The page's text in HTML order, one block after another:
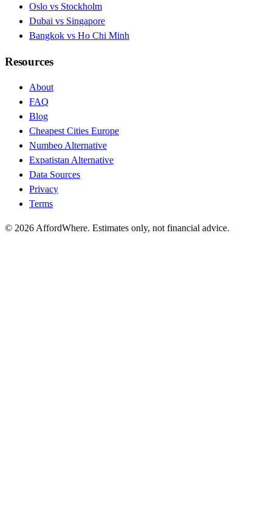
Oslo vs Stockholm
Dubai vs Singapore
Bangkok vs Ho Chi Minh
Resources
About
FAQ
Blog
Cheapest Cities Europe
Numbeo Alternative
Expatistan Alternative
Data Sources
Privacy
Terms
© 2026 AffordWhere. Estimates only, not financial advice.